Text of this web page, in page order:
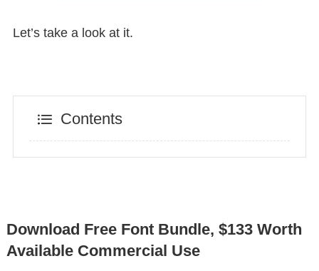
Let’s take a look at it.
Contents
Download Free Font Bundle, $133 Worth
Available Commercial Use